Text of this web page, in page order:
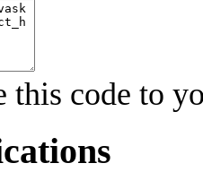
this code to